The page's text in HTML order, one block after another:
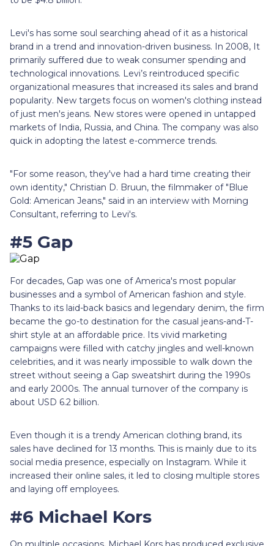
Levi's has some soul searching ahead of it as a historical
brand in a trend and innovation-driven business. In 2008, It
primarily suffered due to weak consumer spending and
technological innovations. Levi’s reintroduced specific
organizational measures that increased its sales and brand
popularity. New targets focus on women's clothing instead
of just men's jeans. New stores were opened in untapped
markets of India, Russia, and China. The company was also
quick in adopting the latest e-commerce trends.
"For some reason, they've had a hard time creating their
own identity," Christian D. Bruun, the filmmaker of "Blue
Gold: American Jeans," said in an interview with Morning
Consultant, referring to Levi's.
#5 Gap
For decades, Gap was one of America's most popular
businesses and a symbol of American fashion and style.
Thanks to its laid-back basics and legendary denim, the firm
became the go-to destination for the casual jeans-and-T-
shirt style at an affordable price. Its vivid marketing
campaigns were filled with catchy jingles and well-known
celebrities, and it was nearly impossible to walk down the
street without seeing a Gap sweatshirt during the 1990s
and early 2000s. The annual turnover of the company is
about USD 6.2 billion.
Even though it is a trendy American clothing brand, its
sales have declined for 13 months. This is mainly due to its
social media presence, especially on Instagram. While it
increased their online sales, it led to closing multiple stores
and laying off employees.
#6 Michael Kors